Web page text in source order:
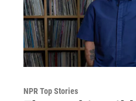
NPR Top Stories